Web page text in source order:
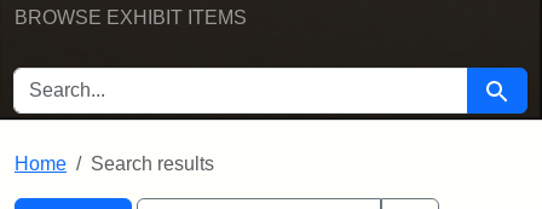
BROWSE EXHIBIT ITEMS
SEARCH FOR Search
Home Search results